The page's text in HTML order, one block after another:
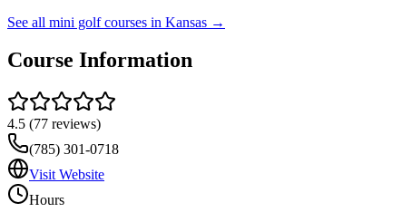
See all mini golf courses in Kansas →
Course Information
4.5 (77 reviews)
(785) 301-0718
Visit Website
Hours